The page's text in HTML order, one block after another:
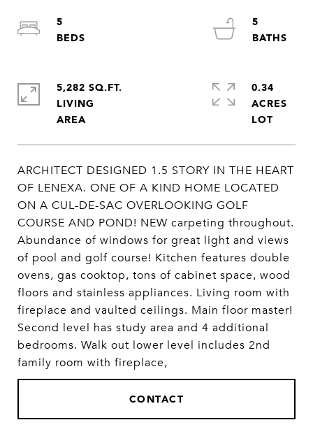
ARCHITECT DESIGNED 1.5 STORY IN THE HEART
OF LENEXA. ONE OF A KIND HOME LOCATED
ON A CUL-DE-SAC OVERLOOKING GOLF
COURSE AND POND! NEW carpeting throughout.
Abundance of windows for great light and views
of pool and golf course! Kitchen features double
ovens, gas cooktop, tons of cabinet space, wood
floors and stainless appliances. Living room with
fireplace and vaulted ceilings. Main floor master!
Second level has study area and 4 additional
bedrooms. Walk out lower level includes 2nd
family room with fireplace,
CONTACT
5
5
5,282 SQ.FT.
LIVING
0.34
ACRES